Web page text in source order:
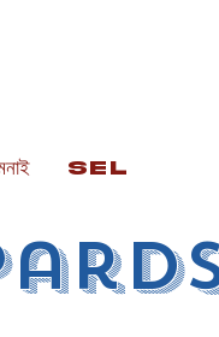
SEL